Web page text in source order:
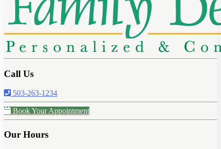
Call Us
503-263-1234
Book Your Appointment
Our Hours